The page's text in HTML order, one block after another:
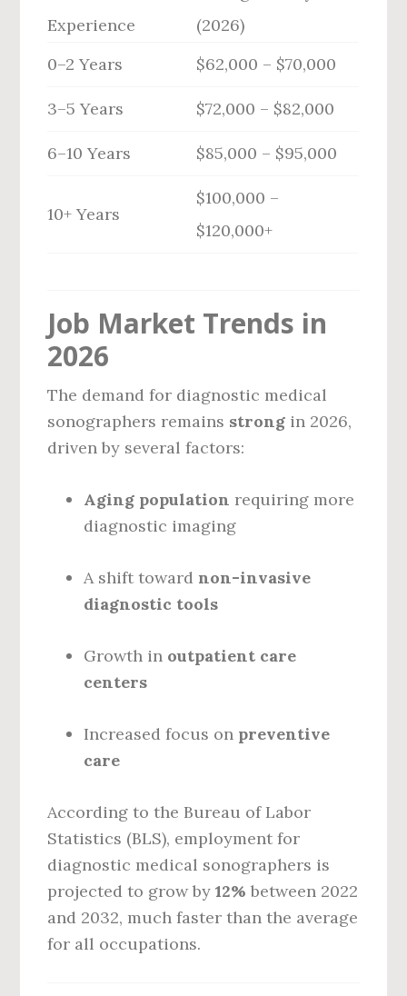
Experience
(2026)
0–2 Years
$62,000 – $70,000
3–5 Years $72,000 – $82,000
6–10 Years $85,000 – $95,000
10+ Years
$100,000 –
$120,000+
Job Market Trends in
2026
The demand for diagnostic medical
sonographers remains strong in 2026,
driven by several factors:
Aging population requiring more
diagnostic imaging
A shift toward non-invasive
diagnostic tools
Growth in outpatient care
centers
Increased focus on preventive
care
According to the Bureau of Labor
Statistics (BLS), employment for
diagnostic medical sonographers is
projected to grow by12% between 2022
and 2032, much faster than the average
for all occupations.